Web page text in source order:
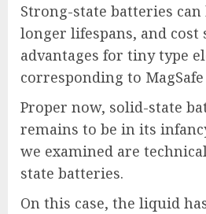
Strong-state batteries can
longer lifespans, and cost
advantages for tiny type
corresponding to
Proper now, solid-state
remains to be in its
we examined are
state batteries.
On this case, the liquid